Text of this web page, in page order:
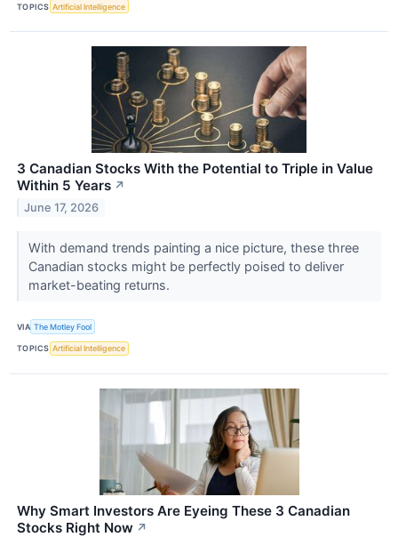
TOPICS Artificial Intelligence
3 Canadian Stocks With the Potential to Triple in Value
Within 5 Years ↗
June 17, 2026
With demand trends painting a nice picture, these three
Canadian stocks might be perfectly poised to deliver
market-beating returns.
VIA The Motley Fool
TOPICS Artificial Intelligence
Why Smart Investors Are Eyeing These 3 Canadian
Stocks Right Now ↗